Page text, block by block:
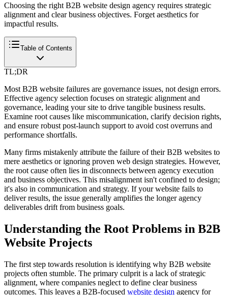
Choosing the right B2B website design agency requires strategic
alignment and clear business objectives. Forget aesthetics for
impactful results.
Table of Contents
TL;DR
Most B2B website failures are governance issues, not design errors.
Effective agency selection focuses on strategic alignment and
governance, leading your site to drive tangible business results.
Examine root causes like miscommunication, clarify decision rights,
and ensure robust post-launch support to avoid cost overruns and
performance shortfalls.
Many firms mistakenly attribute the failure of their B2B websites to
mere aesthetics or ignoring proven web design strategies. However,
the root cause often lies in disconnects between agency execution
and business objectives. This misalignment isn't confined to design;
it's also in communication and strategy. If your website fails to
deliver results, the issue generally amplifies the longer agency
deliverables drift from business goals.
Understanding the Root Problems in B2B
Website Projects
The first step towards resolution is identifying why B2B website
projects often stumble. The primary culprit is a lack of strategic
alignment, where companies neglect to define clear business
outcomes. This leaves a B2B-focused website design agency for